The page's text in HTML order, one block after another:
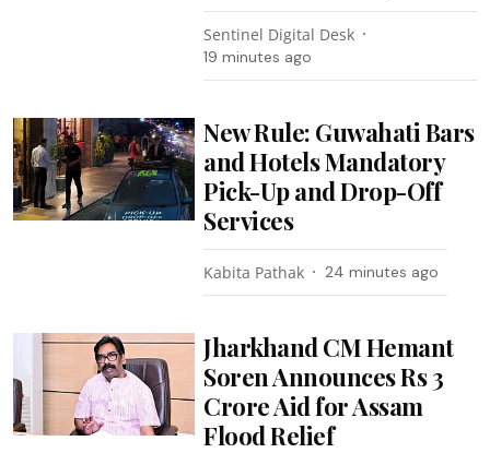
Sentinel Digital Desk
19 minutes ago
New Rule: Guwahati Bars
and Hotels Mandatory
Pick-Up and Drop-Off
Services
Kabita Pathak 24 minutes ago
Jharkhand CM Hemant
Soren Announces Rs 3
Crore Aid for Assam
Flood Relief